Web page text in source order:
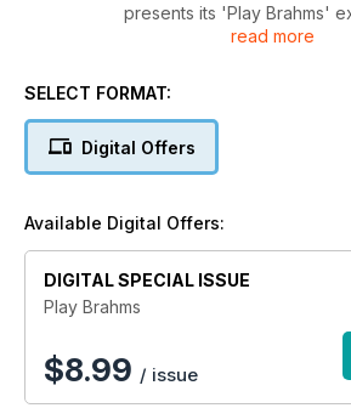
presents its 'Play Brahms'
-3 'how to play' step-by-
Lullaby, the feisty Hungarian Dance
his most intimate
All to help you improve your
read more
SELECT FORMAT:
Digital Offers
Available Digital Offers:
DIGITAL SPECIAL ISSUE
Play Brahms
$8.99 / issue